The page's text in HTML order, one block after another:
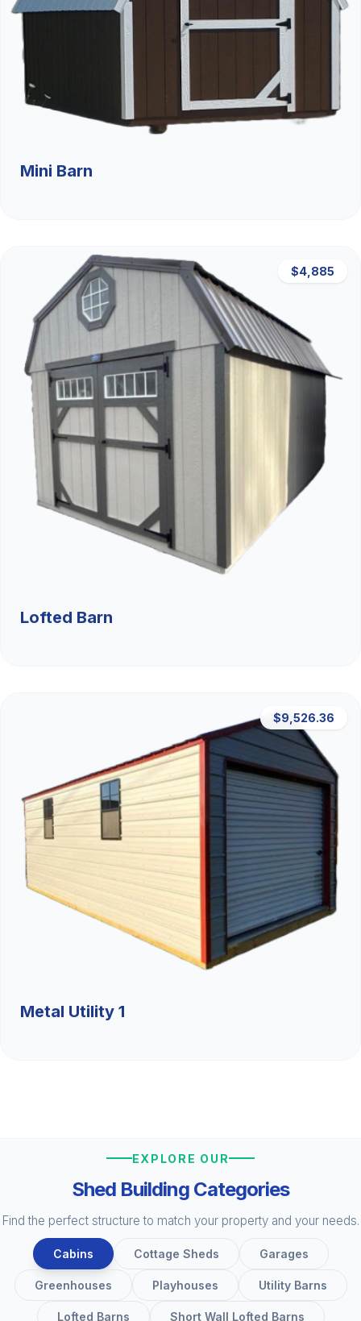
Mini Barn
$4,885
Lofted Barn
$9,526.36
Metal Utility 1
EXPLORE OUR
Shed Building Categories
Find the perfect structure to match your property and your needs.
Cabins Cottage Sheds Garages
Greenhouses Playhouses Utility Barns
Lofted Barns Short Wall Lofted Barns